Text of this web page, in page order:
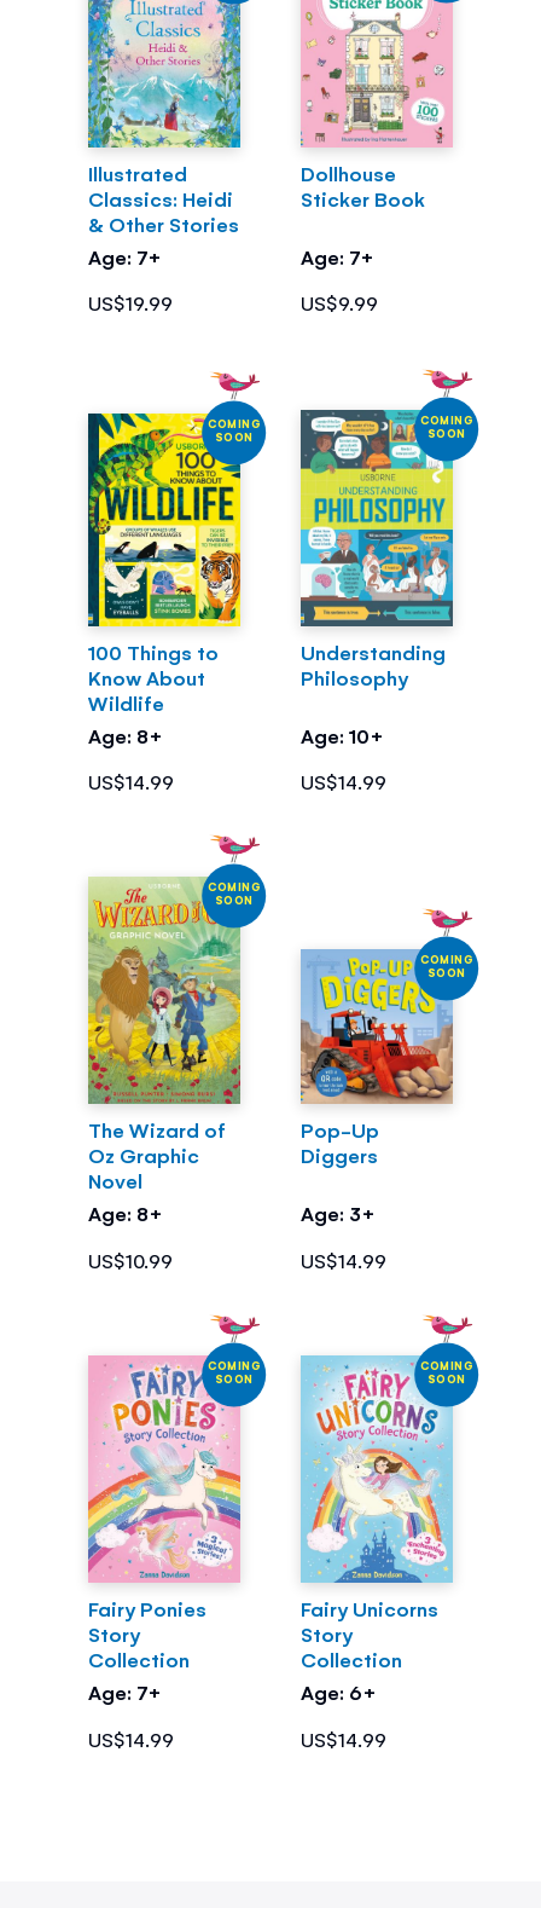
Illustrated
Classics: Heidi
& Other Stories
Age: 7+
US$19.99
Dollhouse
Sticker Book
Age: 7+
US$9.99
COMING
SOON
100 Things to
Know About
Wildlife
Age: 8+
US$14.99
COMING
SOON
Understanding
Philosophy
Age: 10+
US$14.99
COMING
SOON
The Wizard of
Oz Graphic
Novel
Age: 8+
US$10.99
COMING
SOON
Pop-Up
Diggers
Age: 3+
US$14.99
COMING
SOON
Fairy Ponies
Story
Collection
Age: 7+
US$14.99
COMING
SOON
Fairy Unicorns
Story
Collection
Age: 6+
US$14.99